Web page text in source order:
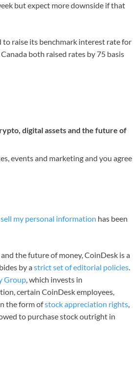
but expect more downside if that
to raise its benchmark interest rate for
both raised rates by 75 basis
digital assets and the future of
events and marketing and you agree
my personal information has been
the future of money, CoinDesk is a
by astrict set of editorial policies.
Group, which invests in
certain CoinDesk employees,
the form ofstock appreciation rights,
to purchase stock outright in